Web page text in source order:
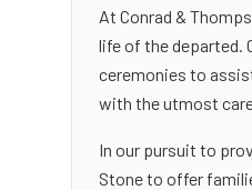
At Conrad &
life of the departed.
ceremonies to
with the utmost
In our pursuit to
Stone to offer